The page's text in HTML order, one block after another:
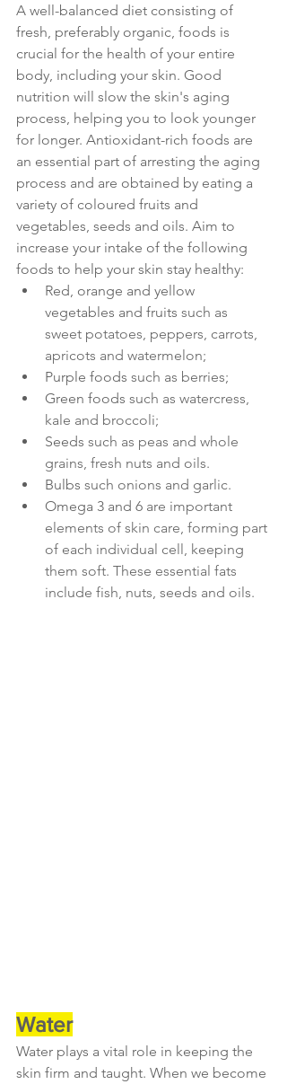
A well-balanced diet consisting of
fresh, preferably organic, foods is
crucial for the health of your entire
body, including your skin. Good
nutrition will slow the skin's aging
process, helping you to look younger
for longer. Antioxidant-rich foods are
an essential part of arresting the aging
process and are obtained by eating a
variety of coloured fruits and
vegetables, seeds and oils. Aim to
increase your intake of the following
foods to help your skin stay healthy:
Red, orange and yellow
vegetables and fruits such as
sweet potatoes, peppers, carrots,
apricots and watermelon;
Purple foods such as berries;
Green foods such as watercress,
kale and broccoli;
Seeds such as peas and whole
grains, fresh nuts and oils.
Bulbs such onions and garlic.
Omega 3 and 6 are important
elements of skin care, forming part
of each individual cell, keeping
them soft. These essential fats
include fish, nuts, seeds and oils.
Water
Water plays a vital role in keeping the
skin firm and taught. When we become